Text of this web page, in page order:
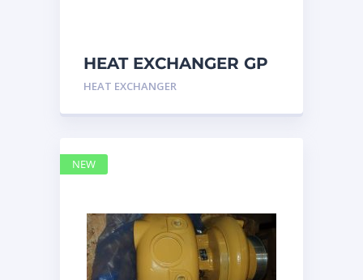
HEAT EXCHANGER GP
3N7992 – Caterpillar
HEAT EXCHANGER
NEW